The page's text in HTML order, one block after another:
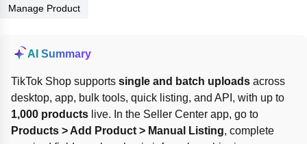
Manage Product
AI Summary
TikTok Shop supports single and batch uploads across
1,000 products
Products > Add Product > Manual Listing, complete